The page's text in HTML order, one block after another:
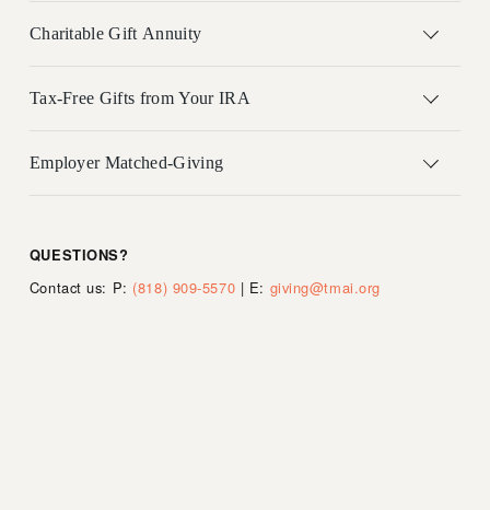
Charitable Gift Annuity
Tax-Free Gifts from Your IRA
Employer Matched-Giving
QUESTIONS?
Contact us: P: (818) 909-5570 | E: giving@tmai.org